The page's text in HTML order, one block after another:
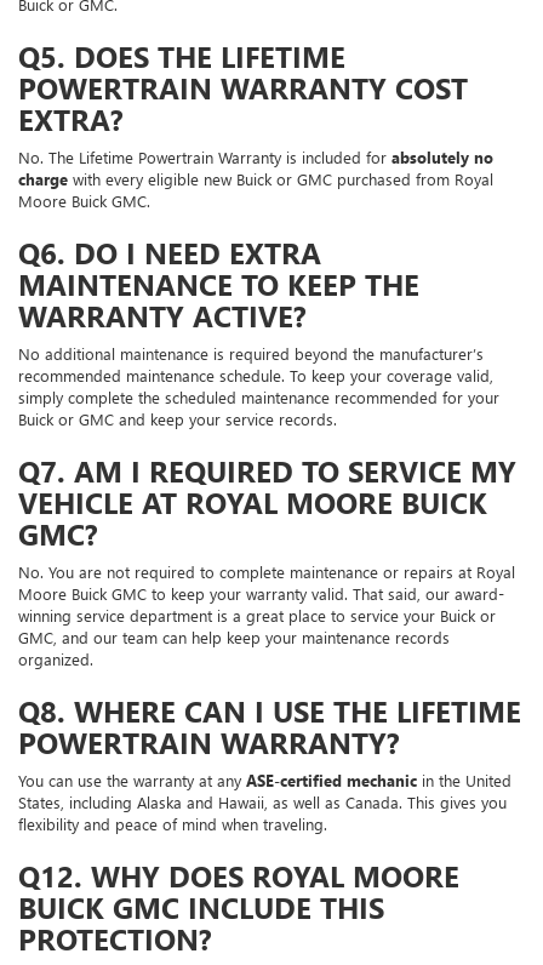
Buick or GMC.
Q5. DOES THE LIFETIME
POWERTRAIN WARRANTY COST
EXTRA?
No. The Lifetime Powertrain Warranty is included for absolutely no
charge with every eligible new Buick or GMC purchased from Royal
Moore Buick GMC.
Q6. DO I NEED EXTRA
MAINTENANCE TO KEEP THE
WARRANTY ACTIVE?
No additional maintenance is required beyond the manufacturer’s
recommended maintenance schedule. To keep your coverage valid,
simply complete the scheduled maintenance recommended for your
Buick or GMC and keep your service records.
Q7. AM I REQUIRED TO SERVICE MY
VEHICLE AT ROYAL MOORE BUICK
GMC?
No. You are not required to complete maintenance or repairs at Royal
Moore Buick GMC to keep your warranty valid. That said, our award-
winning service department is a great place to service your Buick or
GMC, and our team can help keep your maintenance records
organized.
Q8. WHERE CAN I USE THE LIFETIME
POWERTRAIN WARRANTY?
You can use the warranty at any ASE-certified mechanic in the United
States, including Alaska and Hawaii, as well as Canada. This gives you
flexibility and peace of mind when traveling.
Q12. WHY DOES ROYAL MOORE
BUICK GMC INCLUDE THIS
PROTECTION?